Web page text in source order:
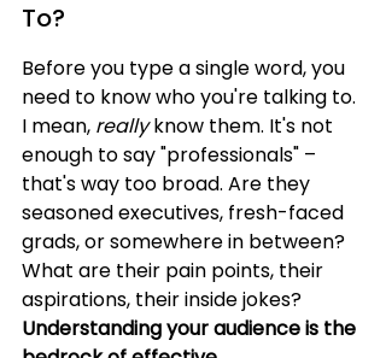
To?
Before you type a single word, you
need to know who you're talking to.
I mean, really know them. It's not
enough to say "professionals" –
that's way too broad. Are they
seasoned executives, fresh-faced
grads, or somewhere in between?
What are their pain points, their
aspirations, their inside jokes?
Understanding your audience is the